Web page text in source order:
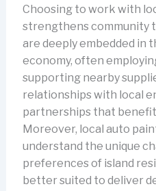
Choosing to work with
strengthens community
are deeply embedded in
economy, often
supporting nearby
relationships with local
partnerships that
Moreover, local auto
understand the unique
preferences of island
better suited to deliver